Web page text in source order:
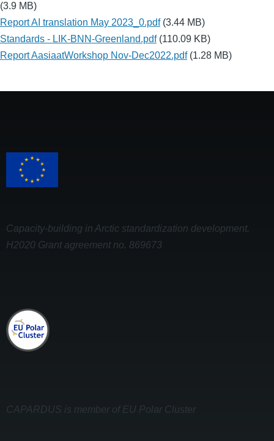
(3.9 MB)
Report AI translation May 2023_0.pdf (3.44 MB)
Standards - LIK-BNN-Greenland.pdf (110.09 KB)
Report AasiaatWorkshop Nov-Dec2022.pdf (1.28 MB)
Capacity-building in Arctic standardization development.
H2020 Grant agreement no. 869673
CAPARDUS is member of EU Polar Cluster